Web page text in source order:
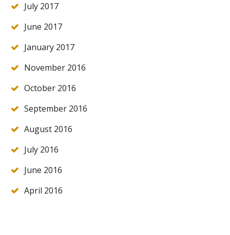
July 2017
June 2017
January 2017
November 2016
October 2016
September 2016
August 2016
July 2016
June 2016
April 2016